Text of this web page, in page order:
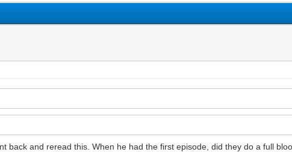
back and reread this. When he had the first episode, did they do a full